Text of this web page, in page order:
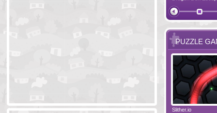
PUZZLE
Blocks 2 Amigo Pancho 6 Slither.ioPerfect